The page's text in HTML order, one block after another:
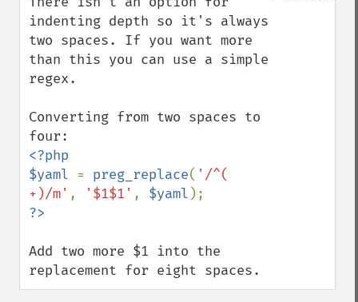
indenting depth so it's always
two spaces. If you want more
than this you can use a simple
regex.
Converting from two spaces to
<?php
$yaml = preg_replace( '/^(
+)/m' , '$1$1' , $yaml
Add two more $1 into the
replacement for eight spaces.